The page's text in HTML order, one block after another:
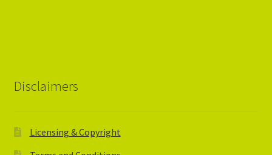
Disclaimers
Licensing & Copyright